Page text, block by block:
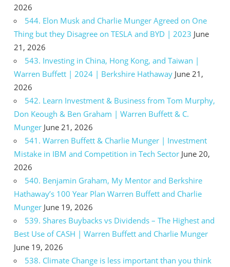
2026
544. Elon Musk and Charlie Munger Agreed on One
Thing but they Disagree on TESLA and BYD | 2023 June
21, 2026
543. Investing in China, Hong Kong, and Taiwan |
Warren Buffett | 2024 | Berkshire Hathaway June 21,
2026
542. Learn Investment & Business from Tom Murphy,
Don Keough & Ben Graham | Warren Buffett & C.
Munger June 21, 2026
541. Warren Buffett & Charlie Munger | Investment
Mistake in IBM and Competition in Tech Sector June 20,
2026
540. Benjamin Graham, My Mentor and Berkshire
Hathaway’s 100 Year Plan Warren Buffett and Charlie
Munger June 19, 2026
539. Shares Buybacks vs Dividends – The Highest and
Best Use of CASH | Warren Buffett and Charlie Munger
June 19, 2026
538. Climate Change is less important than you think